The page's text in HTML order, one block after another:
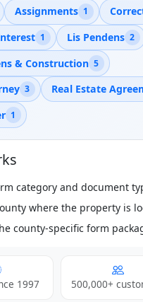
Assignments 1
1 Lis Pendens 2
& Construction 5
3 Real Estate
1
category and document
where the property is
county-specific form
1997 500,000+